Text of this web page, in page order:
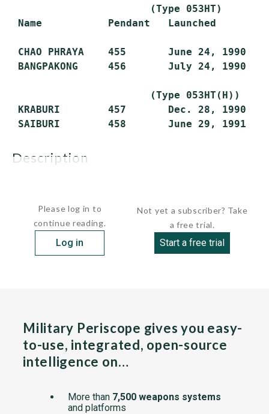
                       (Type 053HT)
Name           Pendant   Launched
CHAO PHRAYA    455       June 24, 1990
BANGPAKONG     456       July 24, 1990
                       (Type 053HT(H))
KRABURI        457       Dec. 28, 1990
description
Please log in to
continue reading.
Log in
Not yet a subscriber? Take
a free trial.
Start a free trial
Military Periscope gives you easy-
to-use, integrated, open-source
intelligence on…
More than 7,500 weapons systems
and platforms